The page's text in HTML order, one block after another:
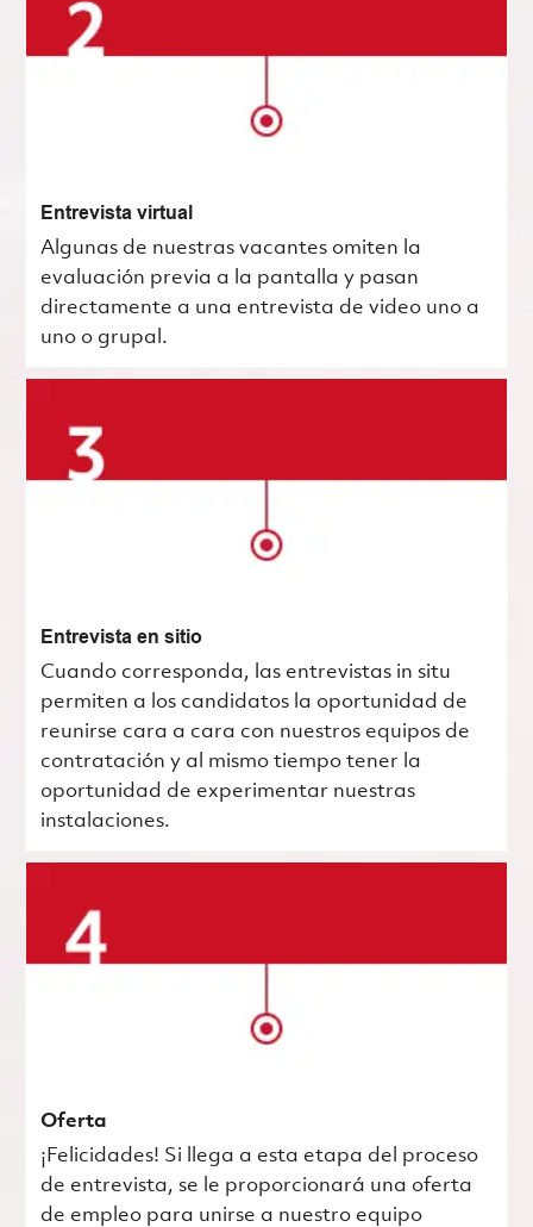
Entrevista virtual
Algunas de nuestras vacantes omiten la
evaluación previa a la pantalla y pasan
directamente a una entrevista de video uno a
uno o grupal.
Entrevista en sitio
Cuando corresponda, las entrevistas in situ
permiten a los candidatos la oportunidad de
reunirse cara a cara con nuestros equipos de
contratación y al mismo tiempo tener la
oportunidad de experimentar nuestras
instalaciones.
Oferta
¡Felicidades! Si llega a esta etapa del proceso
de entrevista, se le proporcionará una oferta
de empleo para unirse a nuestro equipo